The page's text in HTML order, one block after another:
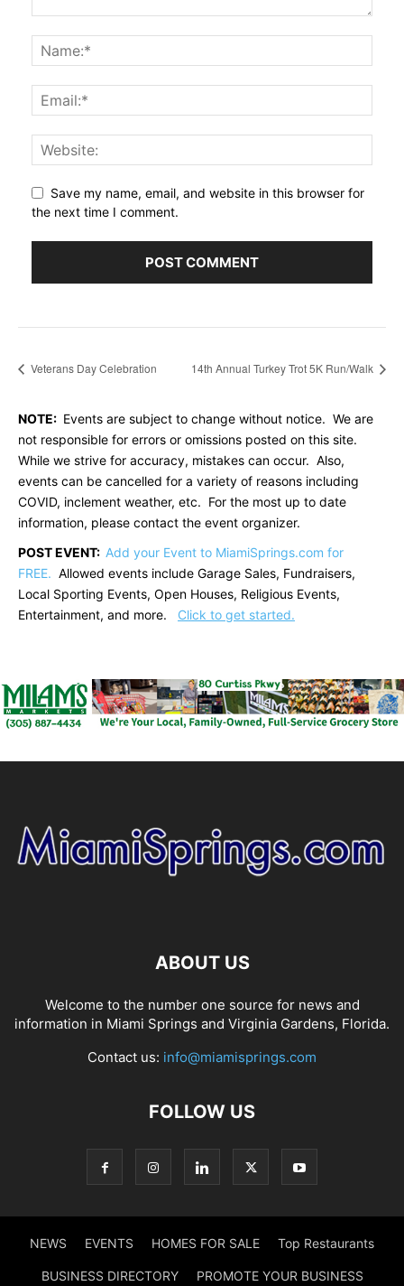
Save my name, email, and website in this browser for
the next time I comment.
Veterans Day Celebration 14th Annual Turkey Trot 5K Run/Walk
NOTE: Events are subject to change without notice. We are
not responsible for errors or omissions posted on this site.
While we strive for accuracy, mistakes can occur. Also,
events can be cancelled for a variety of reasons including
COVID, inclement weather, etc. For the most up to date
information, please contact the event organizer.
POST EVENT: Add your Event to MiamiSprings.com for
FREE. Allowed events include Garage Sales, Fundraisers,
Local Sporting Events, Open Houses, Religious Events,
Entertainment, and more. Click to get started.
ABOUT US
Welcome to the number one source for news and
information in Miami Springs and Virginia Gardens, Florida.
Contact us: info@miamisprings.com
FOLLOW US
NEWS EVENTS HOMES FOR SALE Top Restaurants
BUSINESS DIRECTORY PROMOTE YOUR BUSINESS